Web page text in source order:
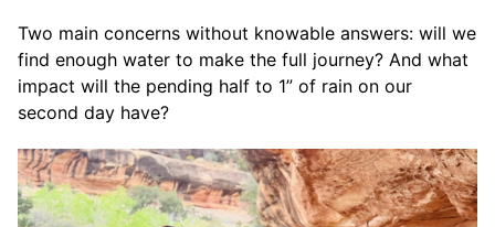
Two main concerns without knowable answers: will we
find enough water to make the full journey? And what
impact will the pending half to 1” of rain on our
second day have?